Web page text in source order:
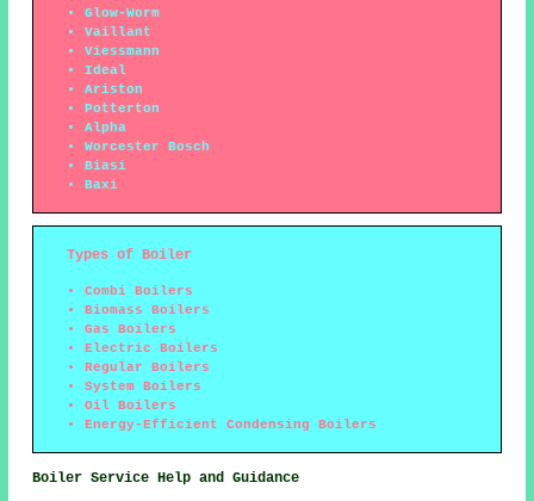
Glow-Worm
Vaillant
Viessmann
Ideal
Ariston
Potterton
Alpha
Worcester Bosch
Biasi
Baxi
Types of Boiler
Combi Boilers
Biomass Boilers
Gas Boilers
Electric Boilers
Regular Boilers
System Boilers
Oil Boilers
Energy-Efficient Condensing Boilers
Boiler Service Help and Guidance